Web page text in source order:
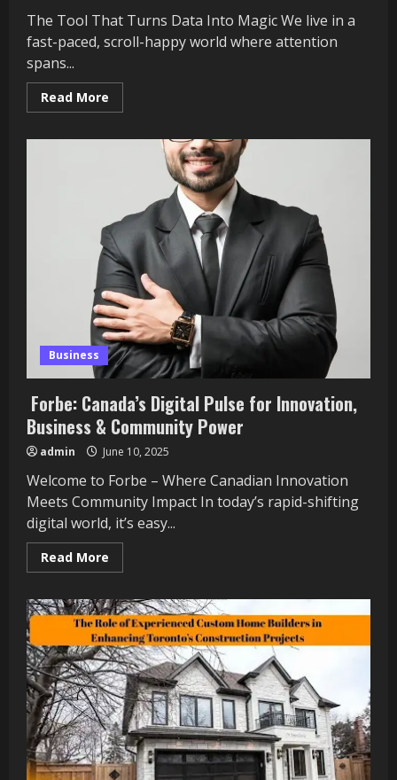
The Tool That Turns Data Into Magic We live in a
fast-paced, scroll-happy world where attention
spans...
Read More
more
Stories
That
Wow
Your
Audience
Business
Forbe: Canada’s Digital Pulse for Innovation,
Business & Community Power
admin June 10, 2025
Welcome to Forbe – Where Canadian Innovation
Meets Community Impact In today’s rapid-shifting
digital world, it’s easy...
Read More
more
Canada’s
Digital
Pulse
for
Innovation,
Business
&
Community
Power